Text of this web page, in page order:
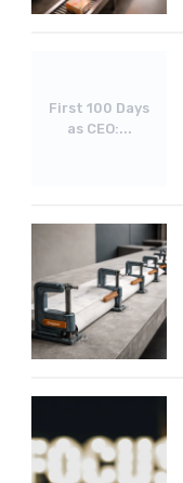
First 100 Days
as CEO:...